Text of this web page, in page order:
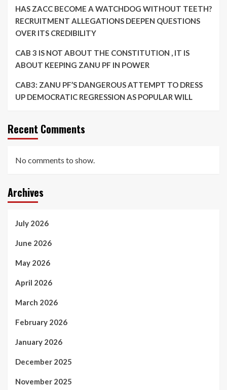
HAS ZACC BECOME A WATCHDOG WITHOUT TEETH?
RECRUITMENT ALLEGATIONS DEEPEN QUESTIONS
OVER ITS CREDIBILITY
CAB 3 IS NOT ABOUT THE CONSTITUTION , IT IS
ABOUT KEEPING ZANU PF IN POWER
CAB3: ZANU PF’S DANGEROUS ATTEMPT TO DRESS
UP DEMOCRATIC REGRESSION AS POPULAR WILL
Recent Comments
No comments to show.
Archives
July 2026
June 2026
May 2026
April 2026
March 2026
February 2026
January 2026
December 2025
November 2025